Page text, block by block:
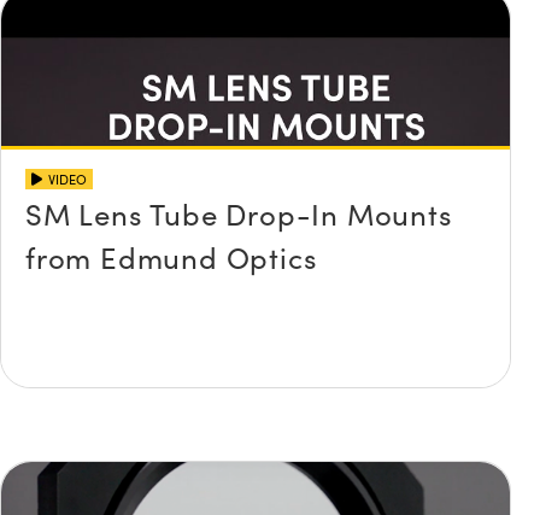
VIDEO
SM Lens Tube Drop-In Mounts
from Edmund Optics